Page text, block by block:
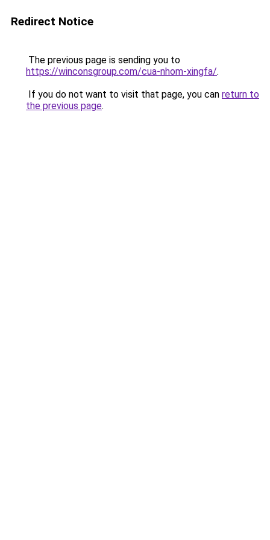
Redirect Notice
The previous page is sending you to
https://winconsgroup.com/cua-nhom-xingfa/.
If you do not want to visit that page, you can return to
the previous page.